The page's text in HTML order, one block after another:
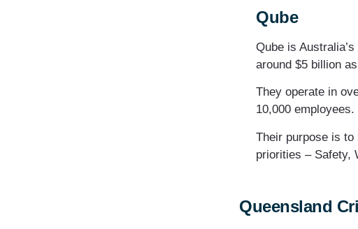
Qube
Qube is
around $5 billion
They operate in
10,000 employees.
Their purpose is
priorities – Safety,
Queensland